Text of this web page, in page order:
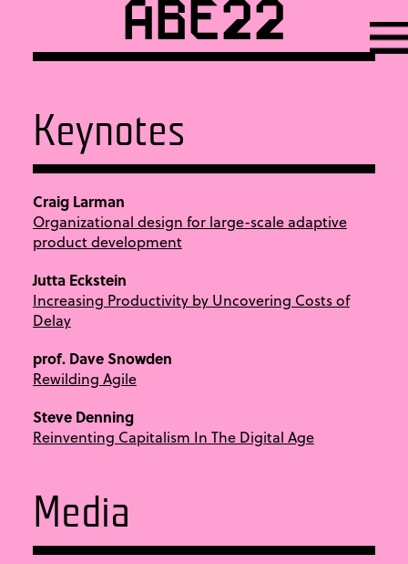
ABE22
Keynotes
Craig Larman
Organizational design for large-scale adaptive
product development
Jutta Eckstein
Increasing Productivity by Uncovering Costs of
Delay
prof. Dave Snowden
Rewilding Agile
Steve Denning
Reinventing Capitalism In The Digital Age
Media